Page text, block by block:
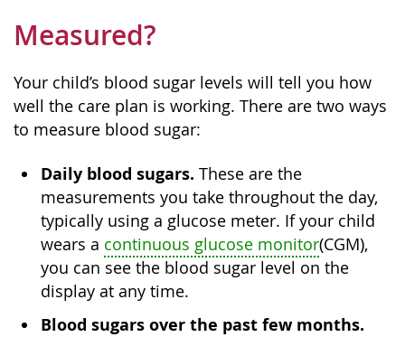
Measured?
Your child’s blood sugar levels will tell you how
well the care plan is working. There are two ways
to measure blood sugar:
Daily blood sugars. These are the
measurements you take throughout the day,
typically using a glucose meter. If your child
wears a continuous glucose monitor(CGM),
you can see the blood sugar level on the
display at any time.
Blood sugars over the past few months.